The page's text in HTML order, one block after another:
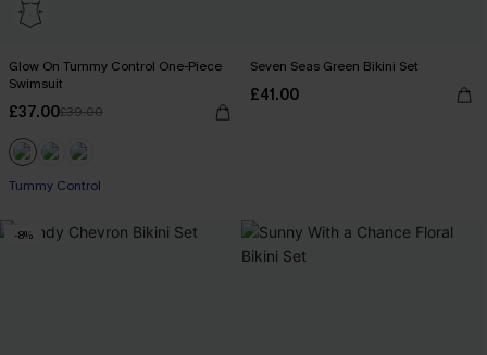
Glow On Tummy Control One-Piece
Swimsuit
£37.00£39.00
Tummy Control
Seven Seas Green Bikini Set
£41.00
-8%